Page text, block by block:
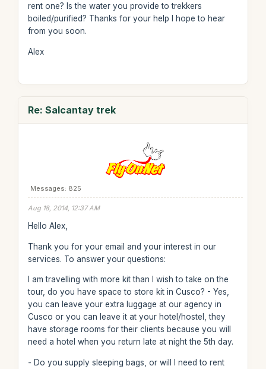
rent one? Is the water you provide to trekkers
boiled/purified? Thanks for your help I hope to hear
from you soon.
Alex
Re: Salcantay trek
Messages: 825
Aug 18, 2014, 12:37 AM
Hello Alex,
Thank you for your email and your interest in our
services. To answer your questions:
I am travelling with more kit than I wish to take on the
tour, do you have space to store kit in Cusco? - Yes,
you can leave your extra luggage at our agency in
Cusco or you can leave it at your hotel/hostel, they
have storage rooms for their clients because you will
need a hotel when you return late at night the 5th day.
- Do you supply sleeping bags, or will I need to rent